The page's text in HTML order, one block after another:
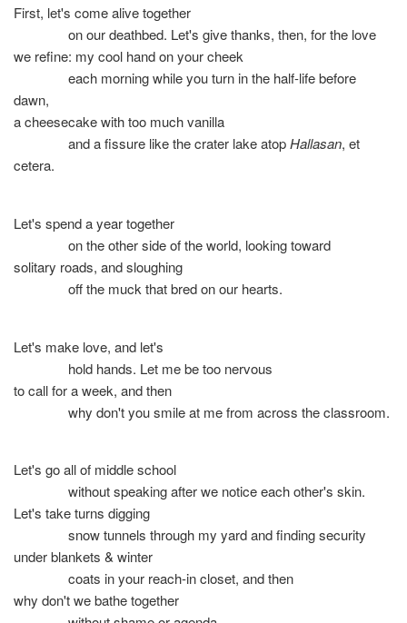
First, let's come alive together
on our deathbed. Let's give thanks, then, for the love
we refine: my cool hand on your cheek
each morning while you turn in the half-life before
dawn,
a cheesecake with too much vanilla
and a fissure like the crater lake atopHallasan, et
cetera.
Let's spend a year together
on the other side of the world, looking toward
solitary roads, and sloughing
off the muck that bred on our hearts.
Let's make love, and let's
hold hands. Let me be too nervous
to call for a week, and then
why don't you smile at me from across the classroom.
Let's go all of middle school
without speaking after we notice each other's skin.
Let's take turns digging
snow tunnels through my yard and finding security
under blankets & winter
coats in your reach-in closet, and then
why don't we bathe together